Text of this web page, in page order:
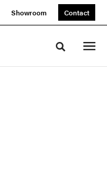
Showroom Contact
Toggle